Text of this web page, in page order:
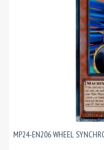
MP24-EN206 WHEEL